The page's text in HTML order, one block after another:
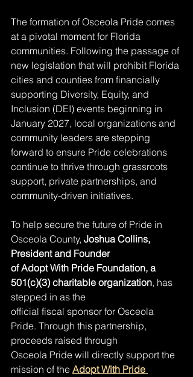
The formation of Osceola Pride comes
at a pivotal moment for Florida
communities. Following the passage of
new legislation that will prohibit Florida
cities and counties from financially
supporting Diversity, Equity, and
Inclusion (DEI) events beginning in
January 2027, local organizations and
community leaders are stepping
forward to ensure Pride celebrations
continue to thrive through grassroots
support, private partnerships, and
community-driven initiatives.
To help secure the future of Pride in
Osceola County, Joshua Collins,
President and Founder
of Adopt With Pride Foundation, a
501(c)(3) charitable organization, has
stepped in as the
official fiscal sponsor for Osceola
Pride. Through this partnership,
proceeds raised through
Osceola Pride will directly support the
mission of the Adopt With Pride